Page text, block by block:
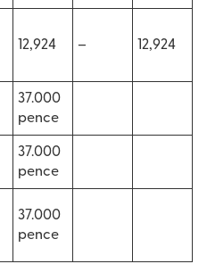
12,924 – 12,924
37.000
pence
37.000
pence
37.000
pence